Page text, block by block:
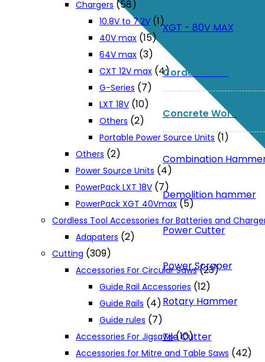
XGT - 80V MAX
Corded Tools
Concrete Work
Combination
Demolition hammer
Power Cutter
Power Scraper
Rotary Hammer
Tile Cutter
Chargers (58)
10.8V to 7.2V (1)
40V max (15)
64V max (3)
CXT 12V max (4)
G-Series (7)
LXT 18V (10)
Others (2)
Portable Power Source Units (1)
Others (2)
Power Source Units (4)
PowerPack LXT 18V (7)
PowerPack XGT 40Vmax (5)
Cordless Tool Accessories for Batteries and
Adapaters (2)
Cutting (309)
Accessories For Circular Saws (23)
Guide Rail Accessories (12)
Guide Rails (4)
Guide rules (7)
Accessories For Jigsaws (10)
Accessories for Mitre and Table Saws (42)